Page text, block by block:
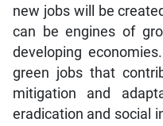
new jobs will be
can be engines of
developing
green jobs that
mitigation and
eradication and social